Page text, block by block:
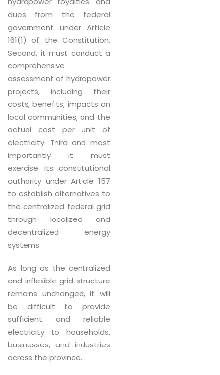
dues from the federal
government under Article
161(1) of the Constitution.
Second, it must conduct a
comprehensive
assessment of hydropower
projects, including their
costs, benefits, impacts on
local communities, and the
actual cost per unit of
electricity. Third and most
importantly it must
exercise its constitutional
authority under Article 157
to establish alternatives to
the centralized federal grid
through localized and
decentralized energy
systems.
As long as the centralized
and inflexible grid structure
remains unchanged, it will
be difficult to provide
sufficient and reliable
electricity to households,
businesses, and industries
across the province.